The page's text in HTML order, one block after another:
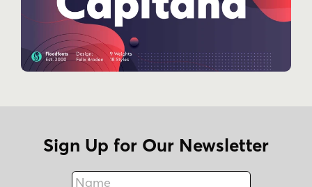
Sign Up for Our Newsletter
Name